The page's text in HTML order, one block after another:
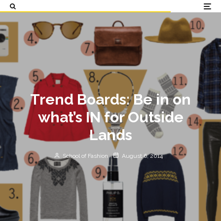
Trend Boards: Be in on
what’s IN for Outside
Lands
School of Fashion August 6, 2014